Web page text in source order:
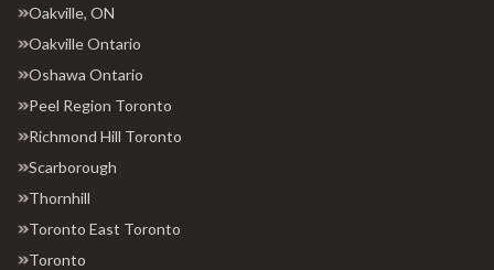
Oakville, ON
Oakville Ontario
Oshawa Ontario
Peel Region Toronto
Richmond Hill Toronto
Scarborough
Thornhill
Toronto East Toronto
Toronto